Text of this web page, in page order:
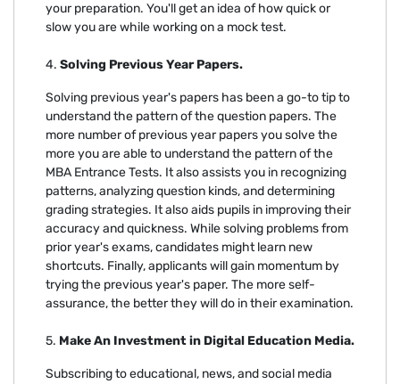
your preparation. You'll get an idea of how quick or
slow you are while working on a mock test.
4. Solving Previous Year Papers.
Solving previous year's papers has been a go-to tip to
understand the pattern of the question papers. The
more number of previous year papers you solve the
more you are able to understand the pattern of the
MBA Entrance Tests. It also assists you in recognizing
patterns, analyzing question kinds, and determining
grading strategies. It also aids pupils in improving their
accuracy and quickness. While solving problems from
prior year's exams, candidates might learn new
shortcuts. Finally, applicants will gain momentum by
trying the previous year's paper. The more self-
assurance, the better they will do in their examination.
5. Make An Investment in Digital Education Media.
Subscribing to educational, news, and social media